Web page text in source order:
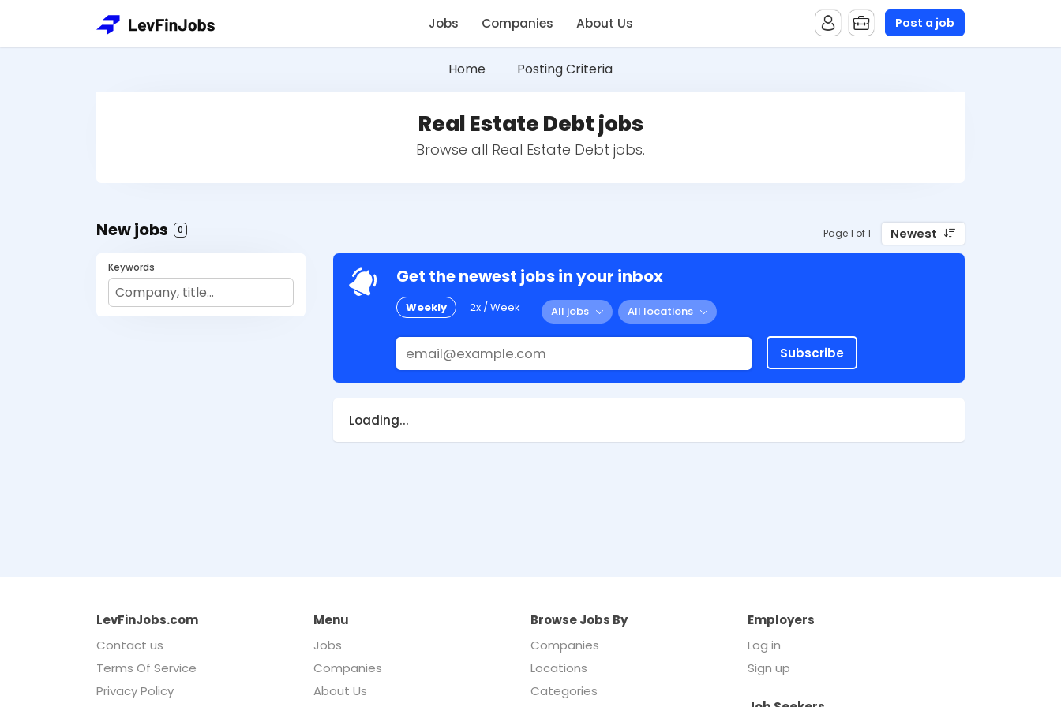
Jobs Companies About Us Post a job
Home Posting Criteria
Real Estate Debt jobs
Browse all Real Estate Debt jobs.
New jobs 0 Page 1 of 1 Newest
Keywords Get the newest jobs in your inbox
Weekly 2x / Week All jobs All locations
Subscribe
Loading...
LevFinJobs.com
Contact us
Terms Of Service
Privacy Policy
Menu
Jobs
Companies
About Us
Browse Jobs By
Companies
Locations
Categories
Employers
Log in
Sign up